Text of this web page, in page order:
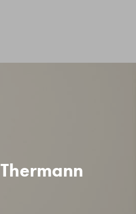
Thermann